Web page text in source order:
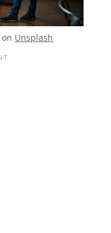
on Unsplash